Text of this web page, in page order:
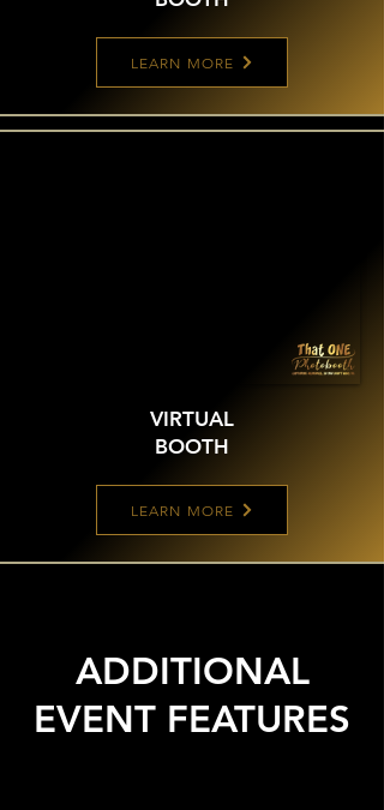
LEARN MORE
VIRTUAL
BOOTH
LEARN MORE
ADDITIONAL
EVENT FEATURES